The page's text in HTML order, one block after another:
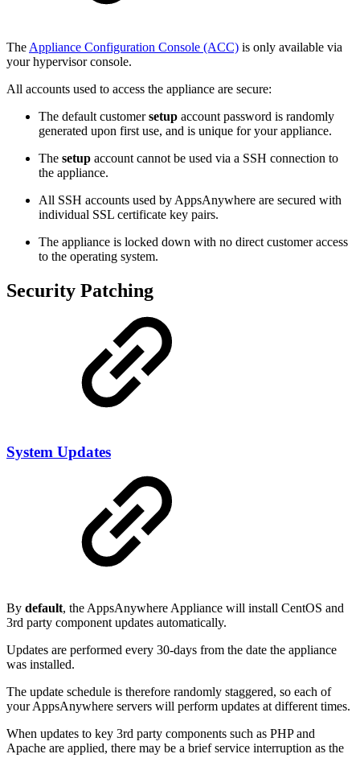
The Appliance Configuration Console (ACC) is only available via
your hypervisor console.
All accounts used to access the appliance are secure:
The default customersetup account password is randomly
generated upon first use, and is unique for your appliance.
The setup account cannot be used via a SSH connection to
the appliance.
All SSH accounts used by AppsAnywhere are secured with
individual SSL certificate key pairs.
The appliance is locked down with no direct customer access
to the operating system.
Security Patching
System Updates
By default, the AppsAnywhere Appliance will install CentOS and
3rd party component updates automatically.
Updates are performed every 30-days from the date the appliance
was installed.
The update schedule is therefore randomly staggered, so each of
your AppsAnywhere servers will perform updates at different times.
When updates to key 3rd party components such as PHP and
Apache are applied, there may be a brief service interruption as the